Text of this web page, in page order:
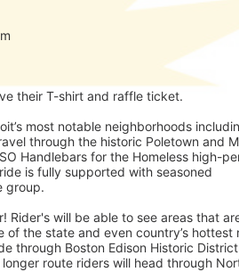
their T-shirt and raffle ticket.
most notable neighborhoods
through the historic Poletown and
Handlebars for the Homeless high-
is fully supported with seasoned
group.
Rider's will be able to see areas that
the state and even country’s hottest
through Boston Edison Historic
route riders will head through